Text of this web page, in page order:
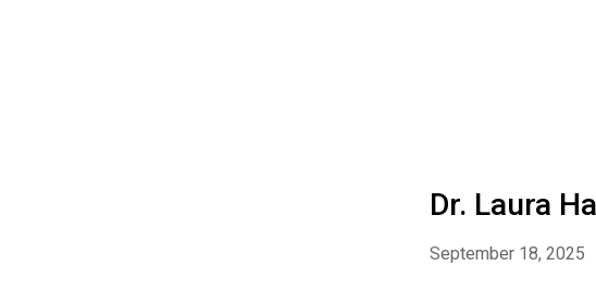
Dr. Laura
September 18, 2025